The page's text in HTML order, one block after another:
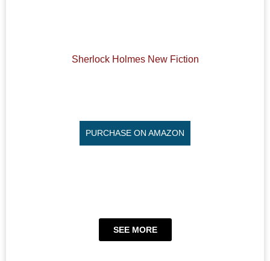
Sherlock Holmes New Fiction
PURCHASE ON AMAZON
SEE MORE